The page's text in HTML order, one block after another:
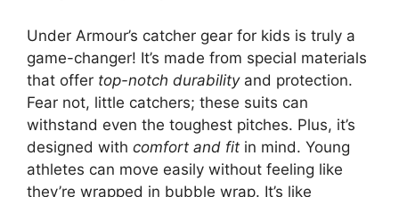
Under Armour’s catcher gear for kids is truly a
game-changer! It’s made from special materials
that offer top-notch durabilityand protection.
Fear not, little catchers; these suits can
withstand even the toughest pitches. Plus, it’s
designed with comfort and fit in mind. Young
athletes can move easily without feeling like
they’re wrapped in bubble wrap. It’s like